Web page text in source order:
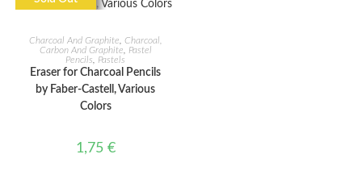
Charcoal And Graphite Charcoal,
Carbon And Graphite
Pastel
Pencils
Pastels
Eraser for Charcoal Pencils
by Faber-Castell, Various
Colors
1,75 €